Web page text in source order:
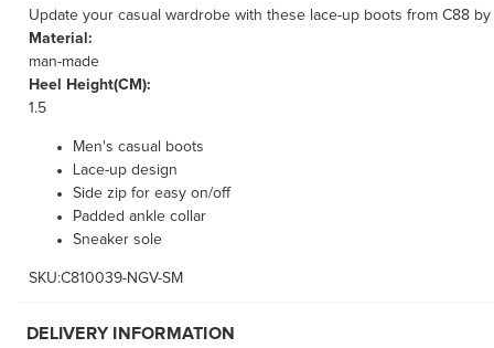
Update your casual wardrobe with these lace-up boots from C88
Material:
man-made
Heel Height(CM):
1.5
Men's casual boots
Lace-up design
Side zip for easy on/off
Padded ankle collar
Sneaker sole
SKU:C810039-NGV-SM
DELIVERY INFORMATION